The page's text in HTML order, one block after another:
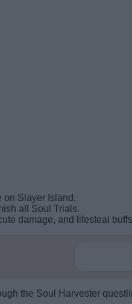
on Slayer Island.
all Soul Trials.
damage, and lifesteal
the Soul Harvester